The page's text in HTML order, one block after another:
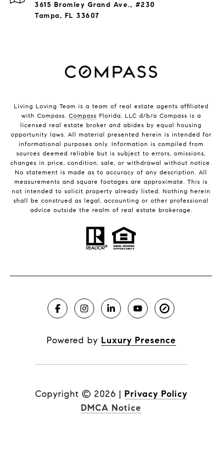
3615 Bromley Grand Ave., #230
Tampa, FL 33607
Living Loving Team is a team of real estate agents affiliated
with Compass. Compass Florida, LLC d/b/a Compass is a
licensed real estate broker and abides by equal housing
opportunity laws. All material presented herein is intended for
informational purposes only. Information is compiled from
sources deemed reliable but is subject to errors, omissions,
changes in price, condition, sale, or withdrawal without notice.
No statement is made as to accuracy of any description. All
measurements and square footages are approximate. This is
not intended to solicit property already listed. Nothing herein
shall be construed as legal, accounting or other professional
advice outside the realm of real estate brokerage.
Powered by Luxury Presence
Copyright © 2026 | Privacy Policy
DMCA Notice